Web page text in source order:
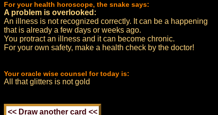
For your health horoscope, the snake says:
A problem is overlooked:
An illness is not recognized correctly. It can be a happening
that is already a few days or weeks ago.
You protract an illness and it can become chronic.
For your own safety, make a health check by the doctor!
Your oracle wise counsel for today is:
All that glitters is not gold